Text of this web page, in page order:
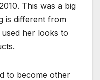
This was a big
is different from
used her looks to
to become other